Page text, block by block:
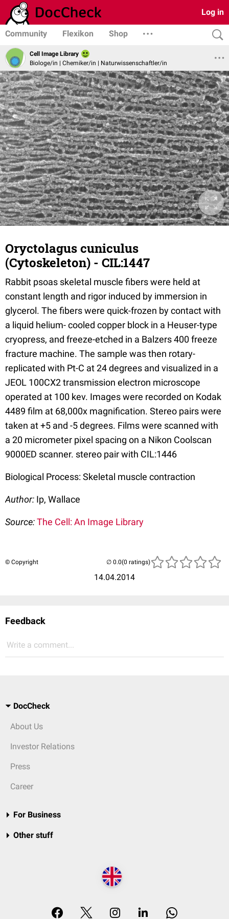
Log in
Community Flexikon Shop
Cell Image Library
Biologe/in | Chemiker/in | Naturwissenschaftler/in
Oryctolagus cuniculus
(Cytoskeleton) - CIL:1447
Rabbit psoas skeletal muscle fibers were held at
constant length and rigor induced by immersion in
glycerol. The fibers were quick-frozen by contact with
a liquid helium- cooled copper block in a Heuser-type
cryopress, and freeze-etched in a Balzers 400 freeze
fracture machine. The sample was then rotary-
replicated with Pt-C at 24 degrees and visualized in a
JEOL 100CX2 transmission electron microscope
operated at 100 kev. Images were recorded on Kodak
4489 film at 68,000x magnification. Stereo pairs were
taken at +5 and -5 degrees. Films were scanned with
a 20 micrometer pixel spacing on a Nikon Coolscan
9000ED scanner. stereo pair with CIL:1446
Biological Process: Skeletal muscle contraction
Author: Ip, Wallace
Source:The Cell: An Image Library
© Copyright
14.04.2014
(0 ratings)
Feedback
Write a comment...
DocCheck
About Us
Investor Relations
Press
Career
For Business
Other stuff